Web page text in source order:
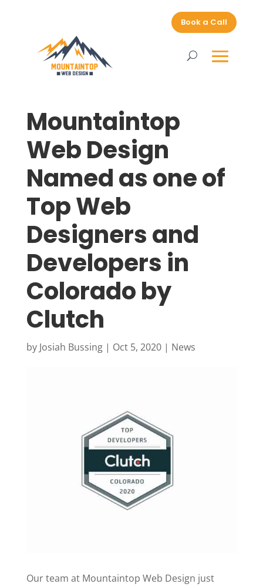
Book a Call
Mountaintop
Web Design
Named as one of
Top Web
Designers and
Developers in
Colorado by
Clutch
by Josiah Bussing| Oct 5, 2020| News
Our team at Mountaintop Web Design just